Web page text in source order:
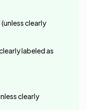
clearly
labeled as
clearly